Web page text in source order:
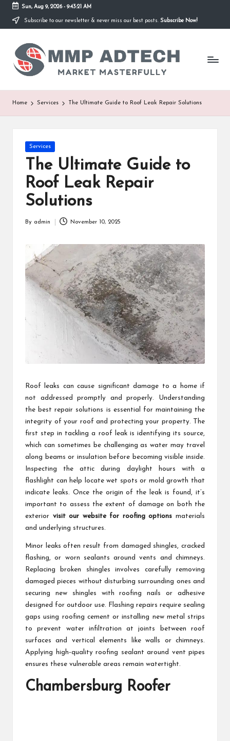
Skip
content
Sun, Aug 9, 2026- 9:43:21 AM
Subscribe to our newsletter & never miss our best posts. Subscribe Now!
M
M
P
A
Market
Masterfully
Home Services The Ultimate Guide to Roof Leak Repair Solutions
Posted
in
Services
The Ultimate Guide to
Roof Leak Repair
Solutions
By admin November 10, 2025
Roof leaks can cause significant damage to a home if
not addressed promptly and properly. Understanding
the best repair solutions is essential for maintaining the
integrity of your roof and protecting your property. The
first step in tackling a roof leak is identifying its source,
which can sometimes be challenging as water may travel
along beams or insulation before becoming visible inside.
Inspecting the attic during daylight hours with a
flashlight can help locate wet spots or mold growth that
indicate leaks. Once the origin of the leak is found, it’s
important to assess the extent of damage on both the
exterior visit our website for roofing options materials
and underlying structures.
Minor leaks often result from damaged shingles, cracked
flashing, or worn sealants around vents and chimneys.
Replacing broken shingles involves carefully removing
damaged pieces without disturbing surrounding ones and
securing new shingles with roofing nails or adhesive
designed for outdoor use. Flashing repairs require sealing
gaps using roofing cement or installing new metal strips
to prevent water infiltration at joints between roof
surfaces and vertical elements like walls or chimneys.
Applying high-quality roofing sealant around vent pipes
ensures these vulnerable areas remain watertight.
Chambersburg Roofer